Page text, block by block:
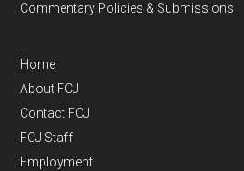
Commentary Policies & Submissions
Home
About FCJ
Contact FCJ
FCJ Staff
Employment